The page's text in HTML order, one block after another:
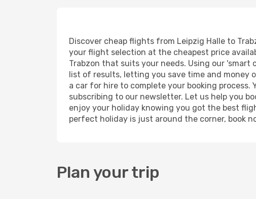
Discover cheap flights from Leipzig Halle to
your flight selection at the cheapest price
Trabzon that suits your needs. Using our
list of results, letting you save time and money
a car for hire to complete your booking
subscribing to our newsletter. Let us help you
enjoy your holiday knowing you got the best
perfect holiday is just around the corner, book
Plan your trip